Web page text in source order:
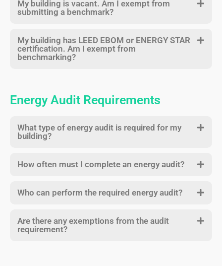
My building is vacant. Am I exempt from
submitting a benchmark?
My building has LEED EBOM or ENERGY STAR
certification. Am I exempt from
benchmarking?
Energy Audit Requirements
What type of energy audit is required for my
building?
How often must I complete an energy audit?
Who can perform the required energy audit?
Are there any exemptions from the audit
requirement?